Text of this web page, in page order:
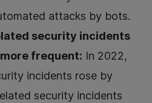
attacks by bots.
security incidents
frequent: In 2022,
incidents rose by
security incidents